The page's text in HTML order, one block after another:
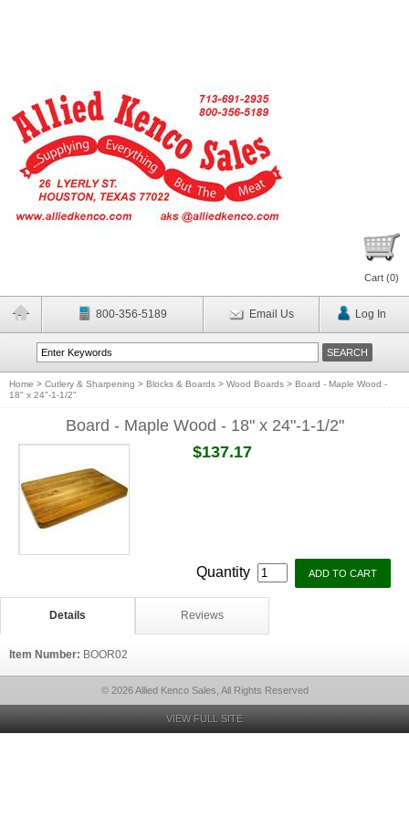
Cart (0)
800-356-5189 Email Us Log In
Home > Cutlery & Sharpening > Blocks & Boards > Wood Boards > Board - Maple Wood -
18" x 24"-1-1/2"
Board - Maple Wood - 18" x 24"-1-1/2"
$137.17
Quantity
Details Reviews
Item Number: BOOR02
© 2026 Allied Kenco Sales, All Rights Reserved
VIEW FULL SITE